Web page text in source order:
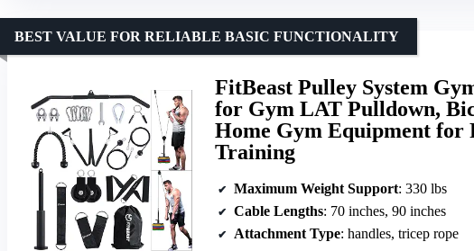
FitBeast Pulley System
for Gym LAT Pulldown,
Home Gym Equipment for
Training
BEST VALUE FOR RELIABLE BASIC FUNCTIONALITY
Maximum Weight Support: 330 lbs
Cable Lengths: 70 inches, 90 inches
Attachment Type: handles, tricep rope